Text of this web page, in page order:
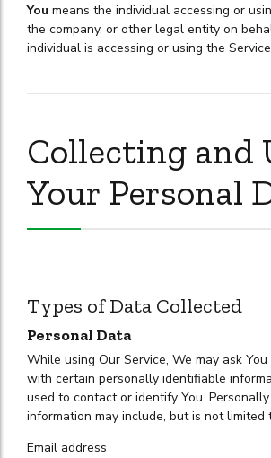
You means the individual accessing or
the company, or other legal entity on
individual is accessing or using the
Collecting and
Your Personal
Types of Data Collected
Personal Data
While using Our Service, We may ask
with certain personally identifiable
used to contact or identify You.
information may include, but is not limited
Email address